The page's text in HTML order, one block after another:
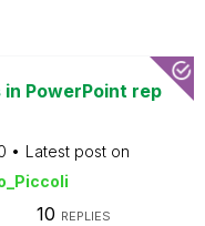
PowerPoint rep
Latest post on
10 REPLIES